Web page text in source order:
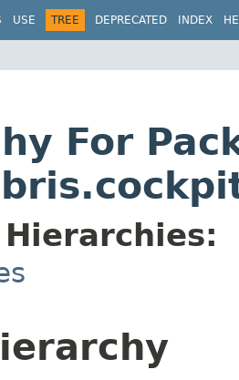
USE TREE DEPRECATED INDEX
For
Hierarchies: